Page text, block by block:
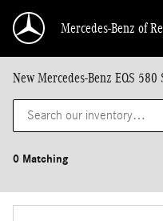
Mercedes-Benz of
New Mercedes-Benz EQS
0 Matching